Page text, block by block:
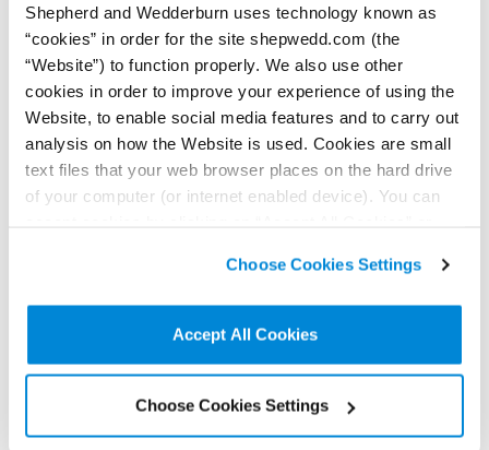
Shepherd and Wedderburn uses technology known as
“cookies” in order for the site shepwedd.com (the
“Website”) to function properly. We also use other
cookies in order to improve your experience of using the
Website, to enable social media features and to carry out
analysis on how the Website is used. Cookies are small
text files that your web browser places on the hard drive
of your computer (or internet enabled device). You can
non-essential cookies we use..
Choose Cookies Settings
Accept All Cookies
Choose Cookies Settings
opportunities, and the experience we can offer you.
Early Careers
Read more...
Training and
Development
your field requires a wide
range of skills: technical,
ensure that you have all the
necessary opportunities to
develop them.
Read more...